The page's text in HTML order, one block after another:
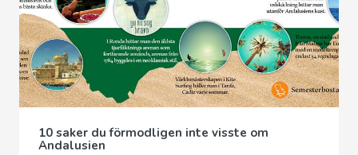
10 saker du förmodligen inte visste om
Andalusien